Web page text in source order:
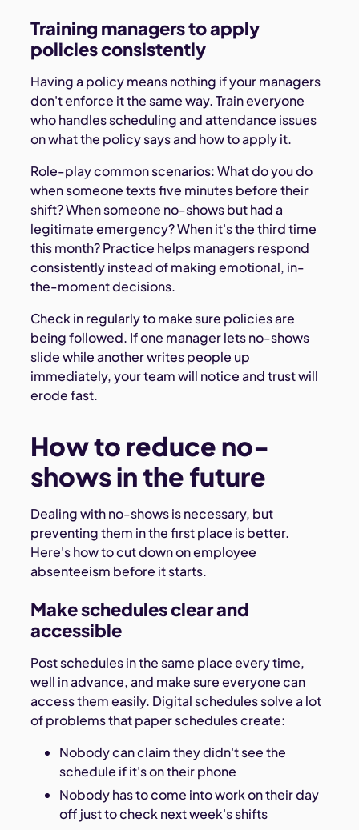
Training managers to apply
policies consistently
Having a policy means nothing if your managers
don't enforce it the same way. Train everyone
who handles scheduling and attendance issues
on what the policy says and how to apply it.
Role-play common scenarios: What do you do
when someone texts five minutes before their
shift? When someone no-shows but had a
legitimate emergency? When it's the third time
this month? Practice helps managers respond
consistently instead of making emotional, in-
the-moment decisions.
Check in regularly to make sure policies are
being followed. If one manager lets no-shows
slide while another writes people up
immediately, your team will notice and trust will
erode fast.
How to reduce no-
shows in the future
Dealing with no-shows is necessary, but
preventing them in the first place is better.
Here's how to cut down on employee
absenteeism before it starts.
Make schedules clear and
accessible
Post schedules in the same place every time,
well in advance, and make sure everyone can
access them easily. Digital schedules solve a lot
of problems that paper schedules create:
Nobody can claim they didn't see the
schedule if it's on their phone
Nobody has to come into work on their day
off just to check next week's shifts